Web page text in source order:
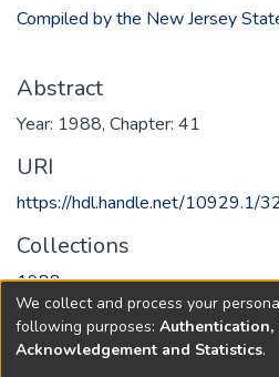
Compiled by the New Jersey
Abstract
Year: 1988, Chapter: 41
URI
https://hdl.handle.net/10929.1/
Collections
1988
Full item page
We collect and process your
following purposes: Authentication,
Acknowledgement and Statistics.